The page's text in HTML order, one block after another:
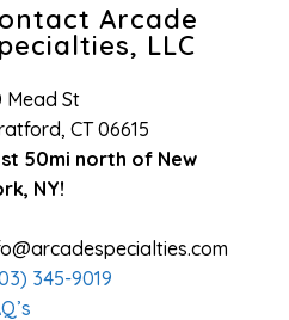
Arcade
LLC
Mead St
CT 06615
50mi north of New
NY!
345-9019